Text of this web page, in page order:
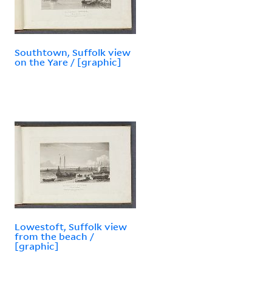
Southtown, Suffolk view
on the Yare / [graphic]
Lowestoft, Suffolk view
from the beach /
[graphic]